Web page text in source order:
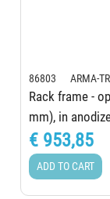
86803 ARMA-
Rack frame -
mm), in
€ 953,85
ADD TO CART